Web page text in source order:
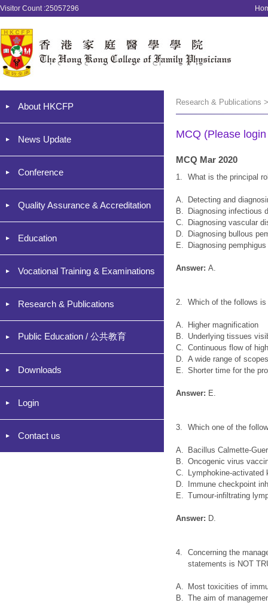
Visitor Count :25057296
About HKCFP
News Update
Conference
Quality Assurance & Accreditation
Education
Vocational Training & Examinations
Research & Publications
Public Education / 公共教育
Downloads
Login
Contact us
Research & Publications
MCQ (Please
MCQ Mar 2020
1. What is the principal
A.
Detecting and
B.
Diagnosing infectious
C.
Diagnosing vascular
D.
Diagnosing bullous
E.
Diagnosing
Answer:A.
2. Which of the follows
A.
Higher magnification
B. Underlying tissues
C. Continuous flow of
D. A wide range of
E. Shorter time for the
Answer: E.
3. Which one of the
A.
Bacillus Calmette-
B. Oncogenic virus
C.
Lymphokine-activated
D.
Immune checkpoint
E. Tumour-infiltrating
Answer: D.
4.
Concerning the
statements is NOT
A.
Most toxicities of
B. The aim of